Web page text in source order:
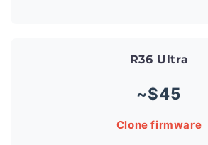
R36 Ultra
~$45
Clone firmware